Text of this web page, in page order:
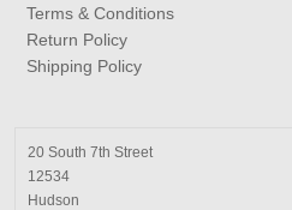
Terms & Conditions
Return Policy
Shipping Policy
20 South 7th Street
12534
Hudson